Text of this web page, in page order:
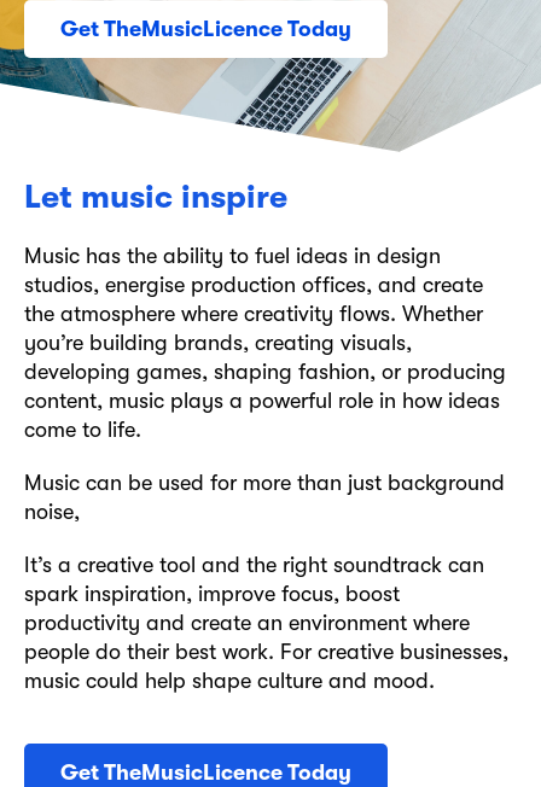
Get TheMusicLicence Today
Let music inspire
Music has the ability to fuel ideas in design
studios, energise production offices, and create
the atmosphere where creativity flows. Whether
you’re building brands, creating visuals,
developing games, shaping fashion, or producing
content, music plays a powerful role in how ideas
come to life.
Music can be used for more than just background
noise,
It’s a creative tool and the right soundtrack can
spark inspiration, improve focus, boost
productivity and create an environment where
people do their best work. For creative businesses,
music could help shape culture and mood.
Get TheMusicLicence Today